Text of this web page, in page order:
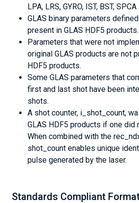
LPA, LRS, GYRO, IST, BST,
GLAS binary parameters
present in GLAS HDF5 products.
Parameters that were not
original GLAS products are not
HDF5 products.
Some GLAS parameters that
first and last shot have been
shots.
A shot counter, i_shot_count,
GLAS HDF5 products if one did
When combined with the
shot_count enables unique
pulse generated by the laser.
Standards Compliant